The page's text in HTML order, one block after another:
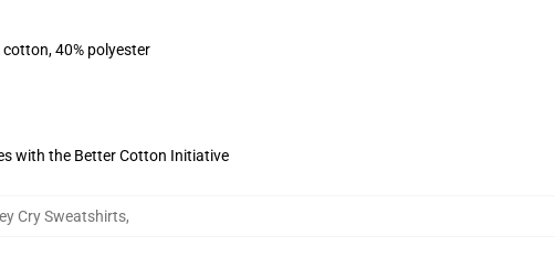
cotton, 40% polyester
with the Better Cotton Initiative
Cry Sweatshirts,